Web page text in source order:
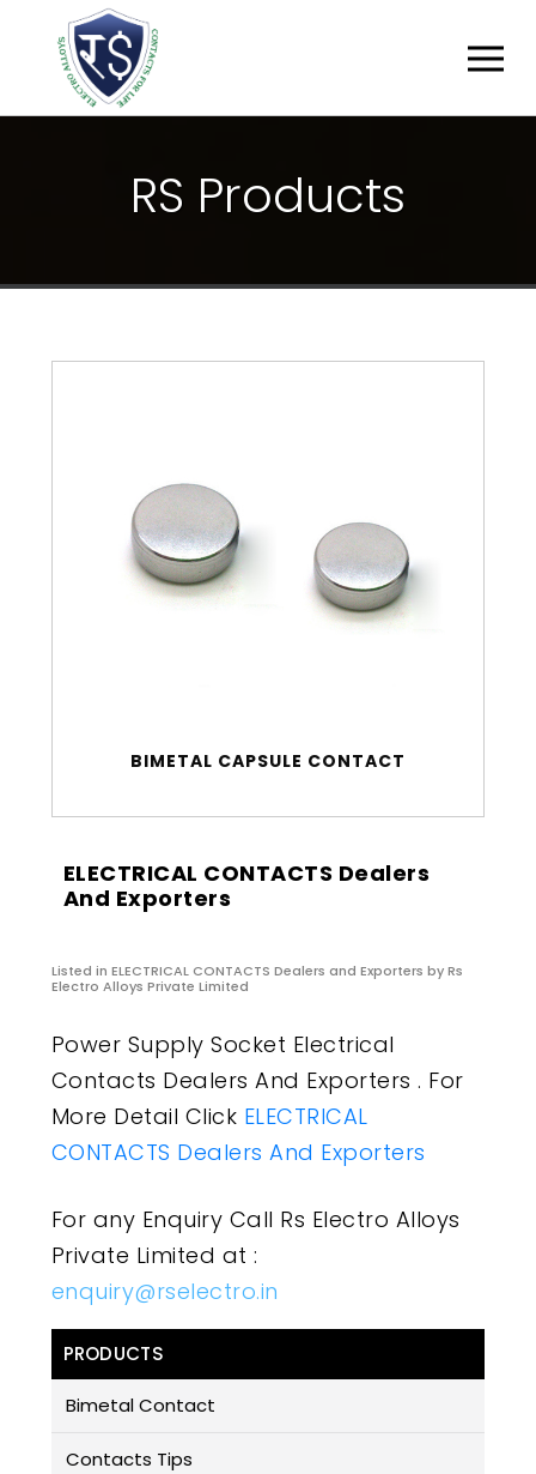
RS PRODUCTS
BIMETAL CAPSULE CONTACT
ELECTRICAL CONTACTS Dealers
And Exporters
Listed in ELECTRICAL CONTACTS Dealers and Exporters by Rs
Electro Alloys Private Limited
Power Supply Socket Electrical
Contacts Dealers And Exporters . For
More Detail Click ELECTRICAL
CONTACTS Dealers And Exporters
For any Enquiry Call Rs Electro Alloys
Private Limited at :
enquiry@rselectro.in
PRODUCTS
Bimetal Contact
Contacts Tips